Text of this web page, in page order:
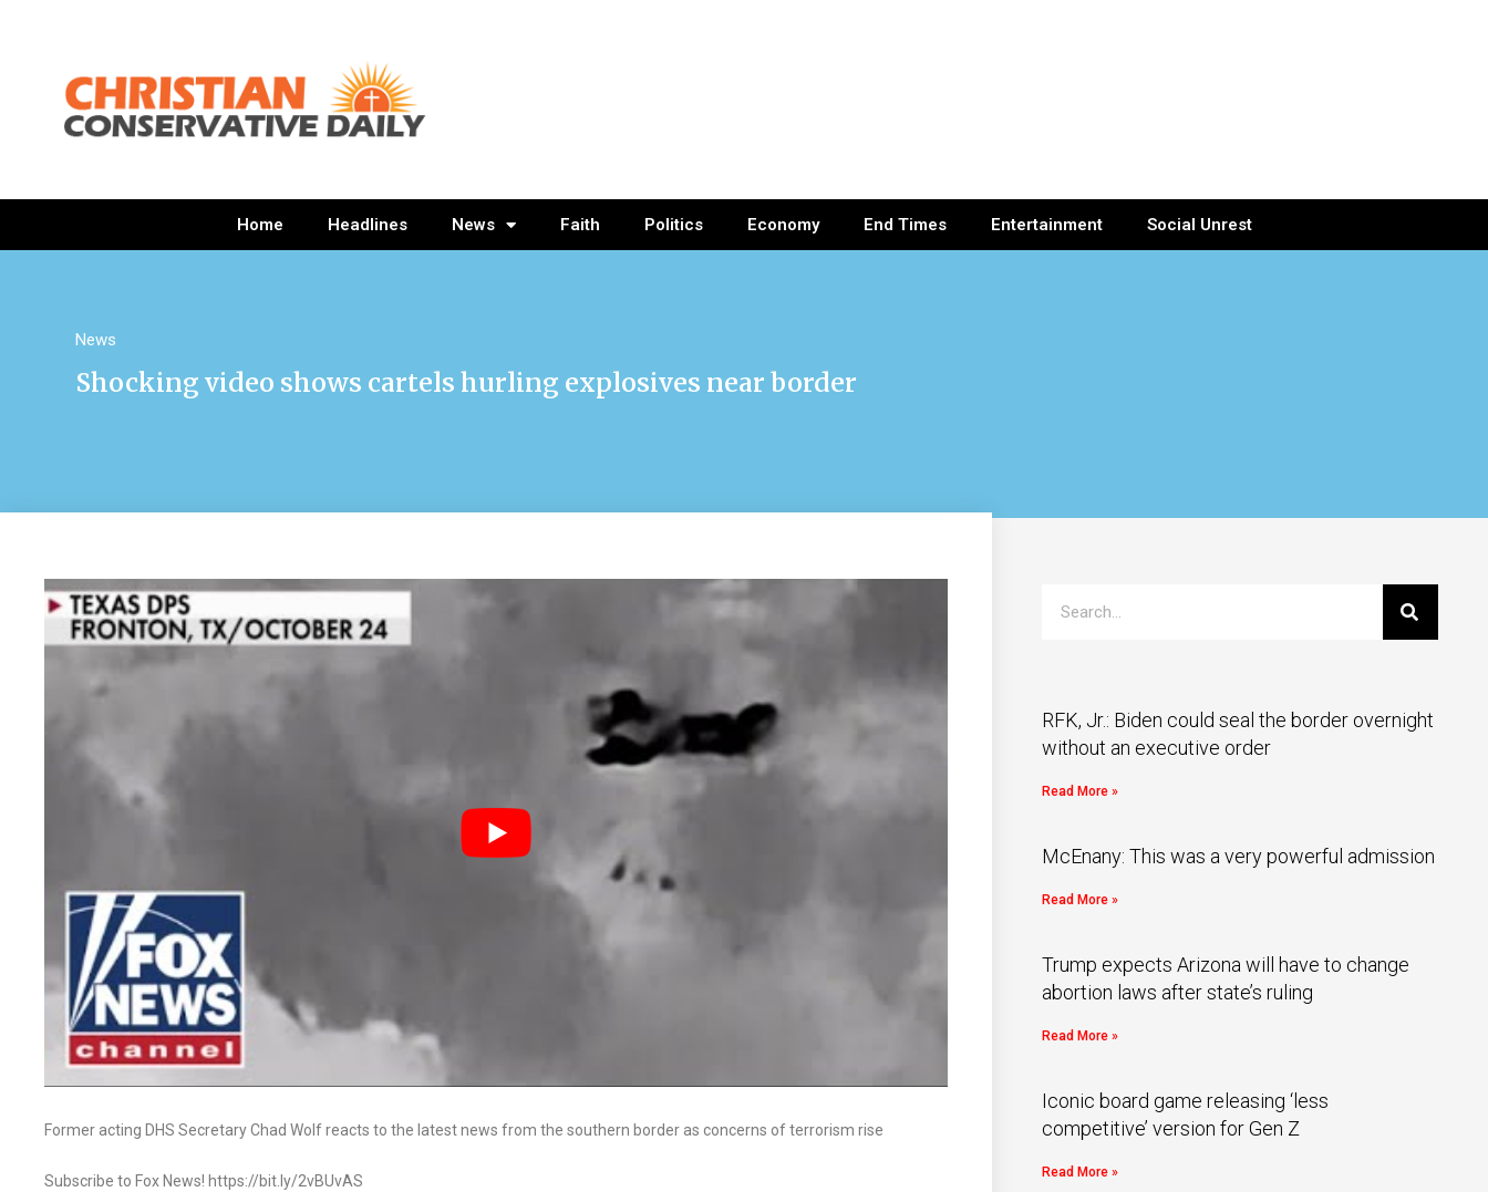
Home Headlines News Faith Politics Economy End Times Entertainment Social Unrest
News
Shocking video shows cartels hurling explosives near border
Former acting DHS Secretary Chad Wolf reacts to the latest news from the southern border as concerns of terrorism rise
Subscribe to Fox News! https://bit.ly/2vBUvAS
RFK, Jr.: Biden could seal the border overnight
without an executive order
Read More »
McEnany: This was a very powerful admission
Read More »
Trump expects Arizona will have to change
abortion laws after state’s ruling
Read More »
Iconic board game releasing ‘less
competitive’ version for Gen Z
Read More »